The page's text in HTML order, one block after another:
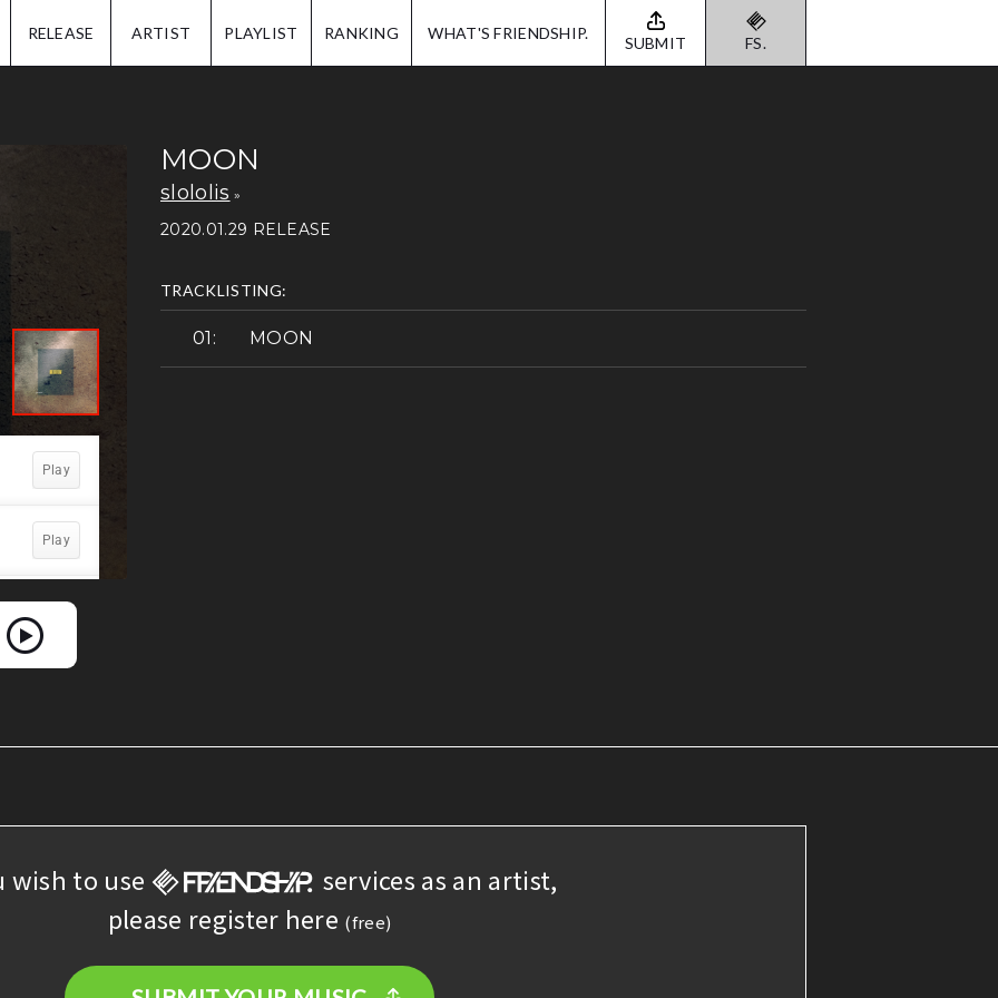
RELEASE ARTIST PLAYLIST RANKING WHAT'S FRIENDSHIP. SUBMIT FS.
MOON
slololis
2020.01.29 RELEASE
TRACKLISTING:
MOON
wish to use
services as an artist,
please register here (free)